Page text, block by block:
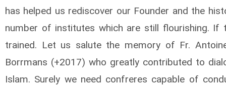
has helped us rediscover our Founder and the
number of institutes which are still flourishing. If
trained. Let us salute the memory of Fr.
Borrmans (+2017) who greatly contributed to
Islam. Surely we need confreres capable of